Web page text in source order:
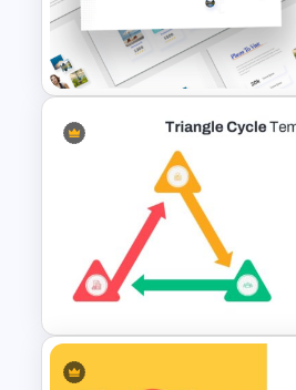
Pyramid Slide
Travel Slide Template